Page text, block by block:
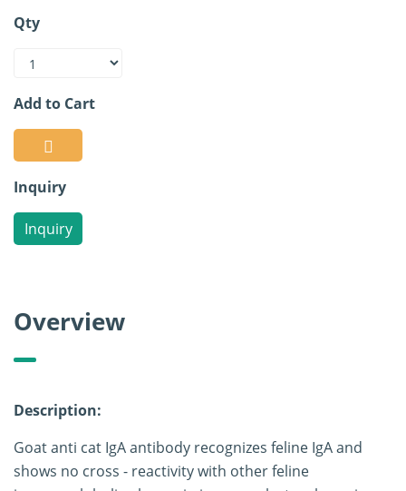
Qty
Add to Cart
Inquiry
Inquiry
Overview
Description:
Goat anti cat IgA antibody recognizes feline IgA and
shows no cross - reactivity with other feline